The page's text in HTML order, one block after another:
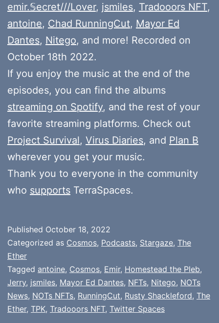
emir.𝕊ecret///Lover, jsmiles, Tradooors NFT,
antoine, Chad RunningCut, Mayor Ed
Dantes, Nitego, and more! Recorded on
October 18th 2022.
If you enjoy the music at the end of the
episodes, you can find the albums
streaming on Spotify, and the rest of your
favorite streaming platforms. Check out
Project Survival, Virus Diaries, and Plan B
wherever you get your music.
Thank you to everyone in the community
who supports TerraSpaces.
Published October 18, 2022
Categorized as Cosmos, Podcasts, Stargaze, The
Ether
Tagged antoine, Cosmos, Emir, Homestead the Pleb,
Jerry, jsmiles, Mayor Ed Dantes, NFTs, Nitego, NOTs
News, NOTs NFTs, RunningCut, Rusty Shackleford, The
Ether, TPK, Tradooors NFT, Twitter Spaces